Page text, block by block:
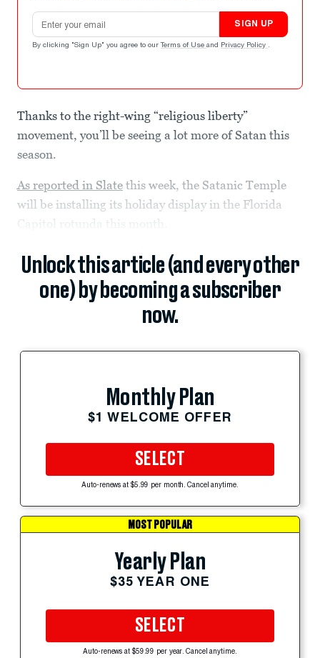
Email address
SIGN UP
By clicking "Sign Up" you agree to our Terms of Use and Privacy Policy .
Thanks to the right-wing “religious liberty”
movement, you’ll be seeing a lot more of Satan this
season.
As reported in Slate this week, the Satanic Temple
will be installing its holiday display in the Florida
Capitol rotunda this month.
Unlock this article (and every other
one) by becoming a subscriber
now.
Monthly Plan
$1 WELCOME OFFER
SELECT
Auto-renews at $5.99 per month. Cancel anytime.
MOST POPULAR
Yearly Plan
$35 YEAR ONE
SELECT
Auto-renews at $59.99 per year. Cancel anytime.